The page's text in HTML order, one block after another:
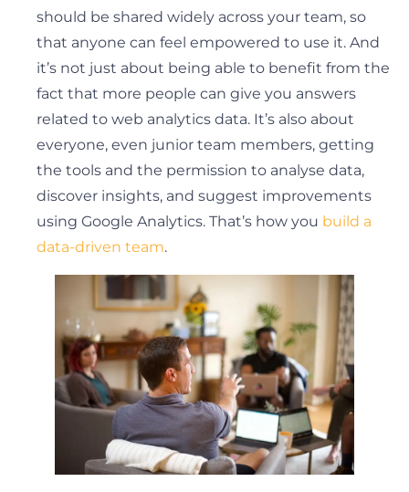
should be shared widely across your team, so
that anyone can feel empowered to use it. And
it’s not just about being able to benefit from the
fact that more people can give you answers
related to web analytics data. It’s also about
everyone, even junior team members, getting
the tools and the permission to analyse data,
discover insights, and suggest improvements
using Google Analytics. That’s how you build a
data-driven team.